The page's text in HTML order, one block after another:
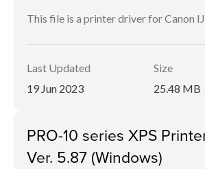
This file is a printer driver for Canon
Last Updated
19 Jun 2023
Size
25.48 MB
PRO-10 series XPS
Ver. 5.87 (Windows)